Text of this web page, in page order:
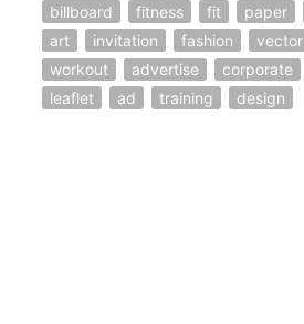
billboard
fitness fit paper
art
invitation fashion vector
workout
advertise corporate
leaflet
ad training design